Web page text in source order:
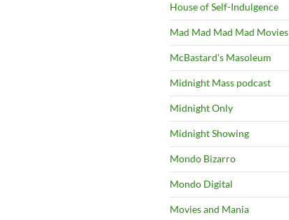
House of Self-Indulgence
Mad Mad Mad Mad Movies
McBastard's Masoleum
Midnight Mass podcast
Midnight Only
Midnight Showing
Mondo Bizarro
Mondo Digital
Movies and Mania